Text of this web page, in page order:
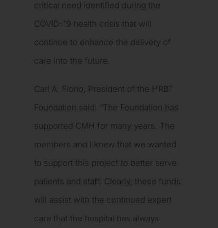
critical need identified during the
COVID-19 health crisis that will
continue to enhance the delivery of
care into the future.
Carl A. Florio, President of the HRBT
Foundation said: “The Foundation has
supported CMH for many years. The
members and I knew that we wanted
to support this project to better serve
patients and staff. Clearly, these funds
will assist with the continued expert
care that the hospital has always